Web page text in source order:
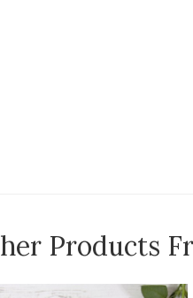
Products